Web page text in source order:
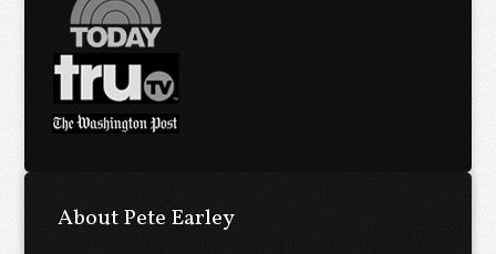
About Pete Earley